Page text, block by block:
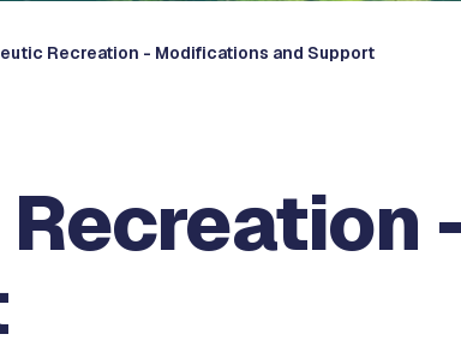
Recreation - Modifications and Support